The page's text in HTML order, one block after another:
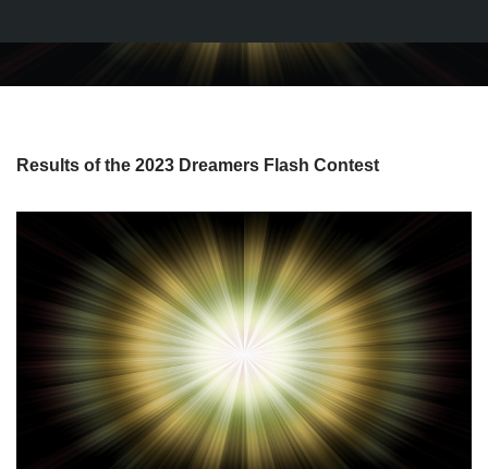
Results of the 2023 Dreamers Flash Contest